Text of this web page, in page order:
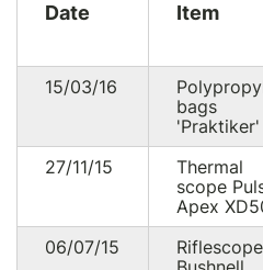
Date Item
15/03/16
bags
'Praktiker'
27/11/15
Thermal
scope
Apex
06/07/15
Riflescope